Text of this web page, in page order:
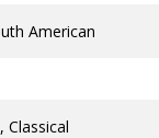
American
Classical